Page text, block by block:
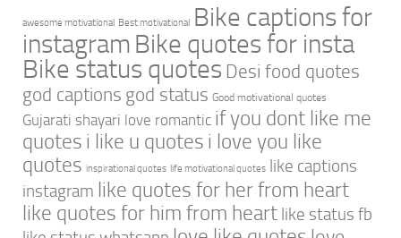
awesome motivational Best motivational Bike captions for
instagram Bike quotes for insta
Bike status quotes Desi food quotes
god captions god status Good motivational quotes
Gujarati shayari love romantic if you dont like me
quotes i like u quotes i love you like
quotes inspirational quotes life motivational quotes like captions
instagram like quotes for her from heart
like quotes for him from heart like status fb